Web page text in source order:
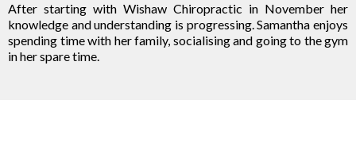
After starting with Wishaw Chiropractic in November her
knowledge and understanding is progressing. Samantha enjoys
spending time with her family, socialising and going to the gym
in her spare time.